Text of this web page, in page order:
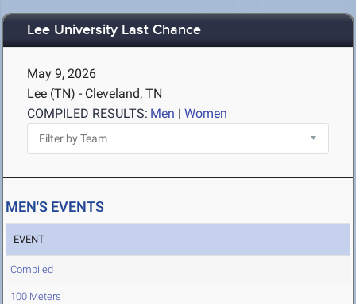
Lee University Last Chance
May 9, 2026
Lee (TN) - Cleveland, TN
COMPILED RESULTS: Men | Women
MEN'S EVENTS
EVENT
Compiled
100 Meters